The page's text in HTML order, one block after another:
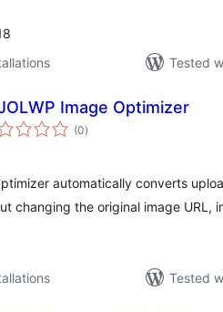
Tested
Image Optimizer
(0total
ratings
)
automatically converts
changing the original image URL,
Tested